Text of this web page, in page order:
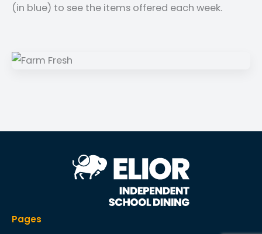
(in blue) to see the items offered each week.
Pages